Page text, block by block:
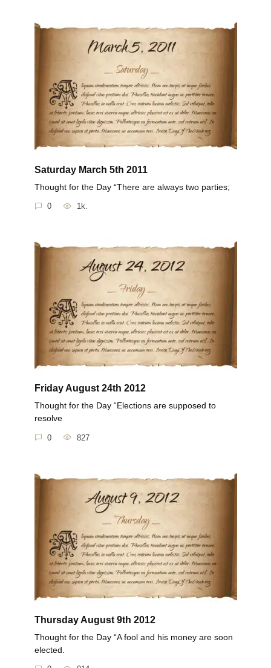
Saturday March 5th 2011
Thought for the Day “There are always two parties;
0 1k.
Friday August 24th 2012
Thought for the Day “Elections are supposed to
resolve
0 827
Thursday August 9th 2012
Thought for the Day “A fool and his money are soon
elected.